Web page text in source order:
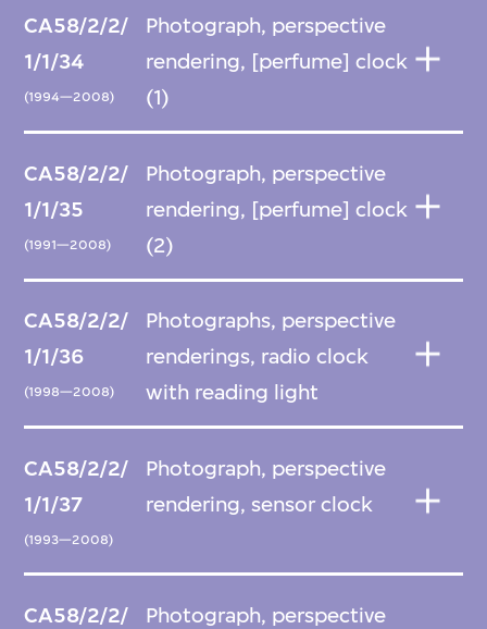
CA58/2/2/
1/1/34
(1994—2008)
Photograph, perspective
rendering, [perfume] clock
(1)
CA58/2/2/
1/1/35
(1991—2008)
Photograph, perspective
rendering, [perfume] clock
(2)
CA58/2/2/
1/1/36
(1998—2008)
Photographs, perspective
renderings, radio clock
with reading light
CA58/2/2/
1/1/37
(1993—2008)
Photograph, perspective
rendering, sensor clock
CA58/2/2/
Photograph, perspective